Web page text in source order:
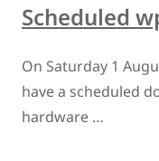
Scheduled
On Saturday 1
have a scheduled
hardware …